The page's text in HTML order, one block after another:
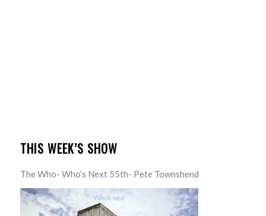
THIS WEEK’S SHOW
The Who- Who’s Next 55th- Pete Townshend